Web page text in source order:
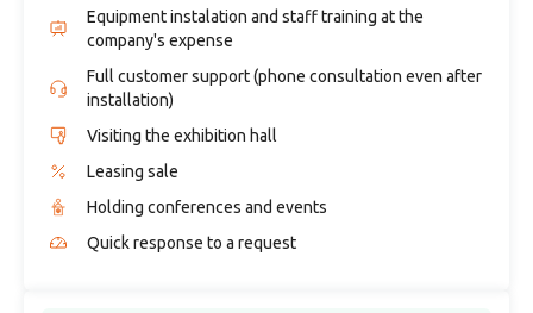
Equipment instalation and staff training at the
company's expense
Full customer support (phone consultation even after
installation)
Visiting the exhibition hall
Leasing sale
Holding conferences and events
Quick response to a request